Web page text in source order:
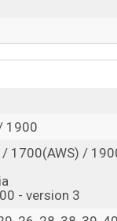
16 operating
having a screen
with a
can record
of inbuilt
A78 &
Gen 1 (4 nm)
GALILEO,
This phone comes
Are you
1900
1700(AWS) /
- version 3